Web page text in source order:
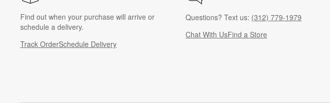
Find out when your purchase will arrive or
schedule a delivery.
Track OrderSchedule Delivery
Questions? Text us: (312) 779-1979
Chat With UsFind a Store